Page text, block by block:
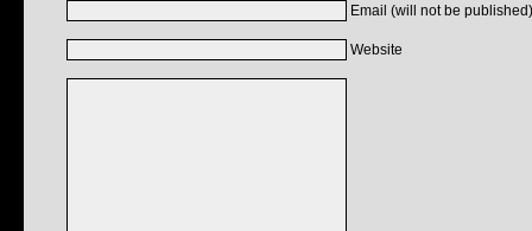
Email (will not be
Website